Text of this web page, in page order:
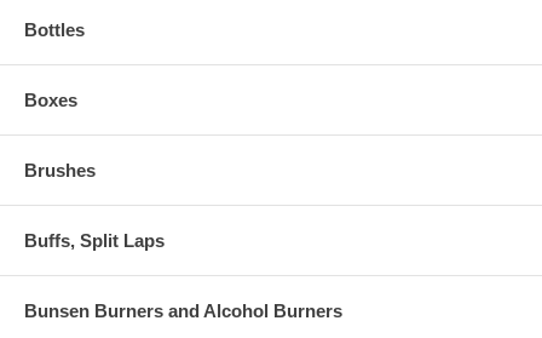
Bottles
Boxes
Brushes
Buffs, Split Laps
Bunsen Burners and Alcohol Burners